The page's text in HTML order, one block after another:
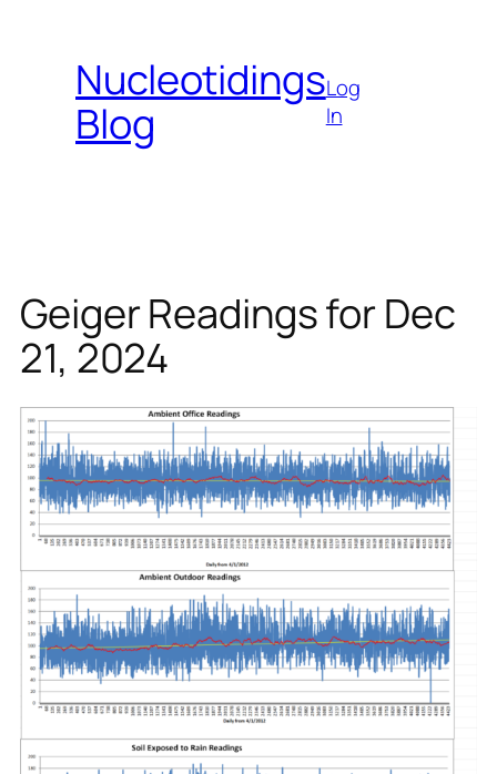
contentNucleotidings
Blog
Log
In
Geiger Readings for Dec
21, 2024